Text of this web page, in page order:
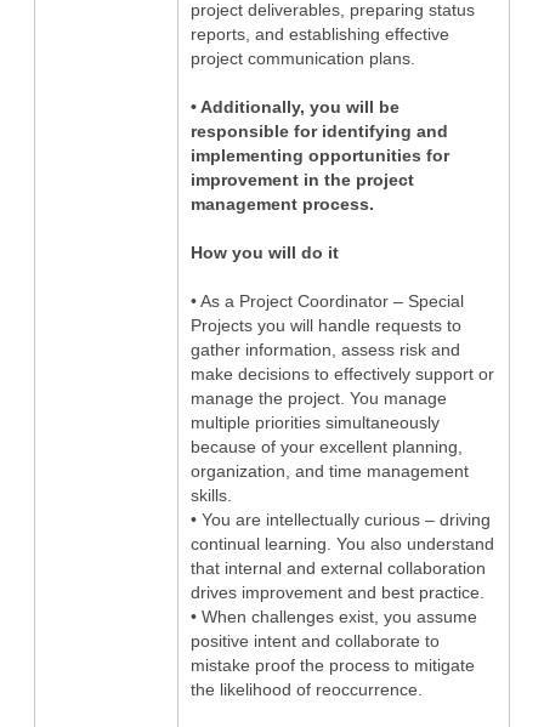
project deliverables, preparing status
reports, and establishing effective
project communication plans.
• Additionally, you will be
responsible for identifying and
implementing opportunities for
improvement in the project
management process.
How you will do it
• As a Project Coordinator – Special
Projects you will handle requests to
gather information, assess risk and
make decisions to effectively support or
manage the project. You manage
multiple priorities simultaneously
because of your excellent planning,
organization, and time management
skills.
• You are intellectually curious – driving
continual learning. You also understand
that internal and external collaboration
drives improvement and best practice.
• When challenges exist, you assume
positive intent and collaborate to
mistake proof the process to mitigate
the likelihood of reoccurrence.